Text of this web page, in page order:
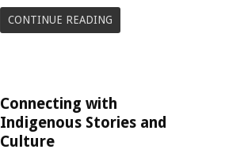
CONTINUE READING
Connecting with
Indigenous Stories and
Culture